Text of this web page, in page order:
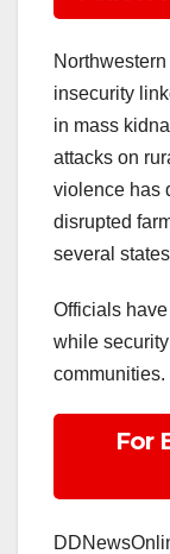
insecurity
in mass
attacks on
violence has
disrupted
several
Officials
while
communities.
For